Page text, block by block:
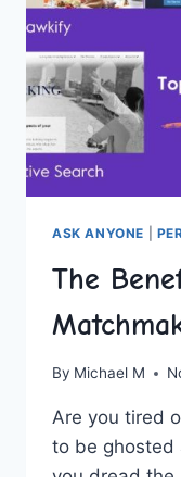
ASK ANYONE
The
By Michael M
Are you tired
to be ghosted